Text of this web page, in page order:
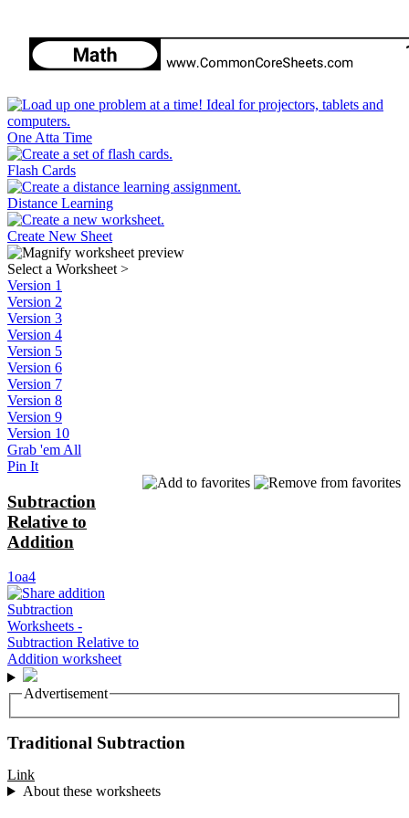
One Atta Time
Flash Cards
Distance Learning
Create New Sheet
Select a Worksheet >
Version 1
Version 2
Version 3
Version 4
Version 5
Version 6
Version 7
Version 8
Version 9
Version 10
Grab 'em All
Pin It
Subtraction
Relative to
Addition
1oa4
Advertisement
Traditional Subtraction
Link
About these worksheets